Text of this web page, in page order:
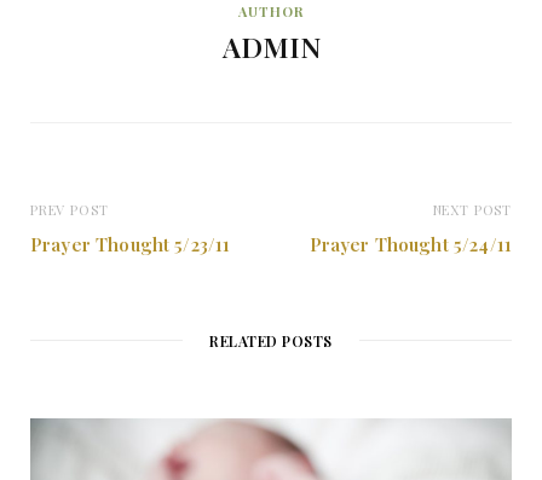
AUTHOR
ADMIN
PREV POST
Prayer Thought 5/23/11
NEXT POST
Prayer Thought 5/24/11
RELATED POSTS